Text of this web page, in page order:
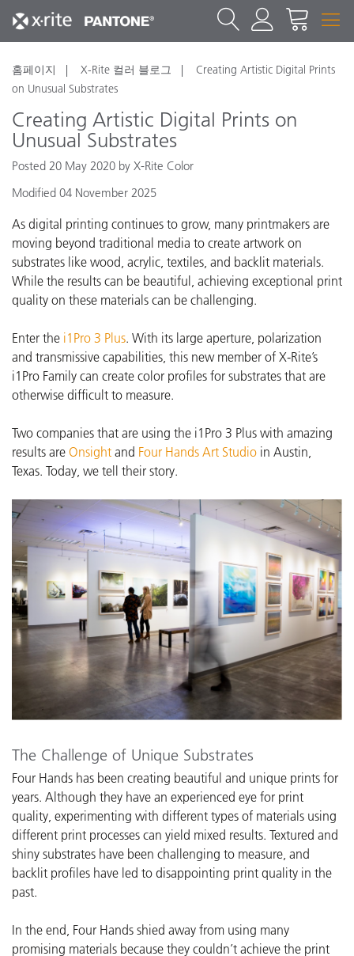
홈페이지 X-Rite 컬러 블로그
Creating Artistic Digital Prints
on Unusual Substrates
Creating Artistic Digital Prints on
Unusual Substrates
Posted 20 May 2020 by X-Rite Color
Modified 04 November 2025
As digital printing continues to grow, many printmakers are
moving beyond traditional media to create artwork on
substrates like wood, acrylic, textiles, and backlit materials.
While the results can be beautiful, achieving exceptional print
quality on these materials can be challenging.
Enter the i1Pro 3 Plus. With its large aperture, polarization
and transmissive capabilities, this new member of X-Rite’s
i1Pro Family can create color profiles for substrates that are
otherwise difficult to measure.
Two companies that are using the i1Pro 3 Plus with amazing
results are Onsight and Four Hands Art Studio in Austin,
Texas. Today, we tell their story.
The Challenge of Unique Substrates
Four Hands has been creating beautiful and unique prints for
years. Although they have an experienced eye for print
quality, experimenting with different types of materials using
different print processes can yield mixed results. Textured and
shiny substrates have been challenging to measure, and
backlit profiles have led to disappointing print quality in the
past.
In the end, Four Hands shied away from using many
promising materials because they couldn’t achieve the print